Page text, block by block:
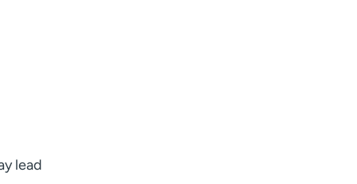
lead